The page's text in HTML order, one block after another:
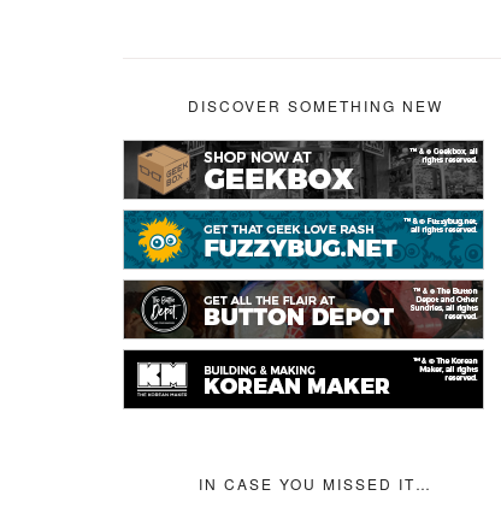
DISCOVER SOMETHING NEW
IN CASE YOU MISSED IT…